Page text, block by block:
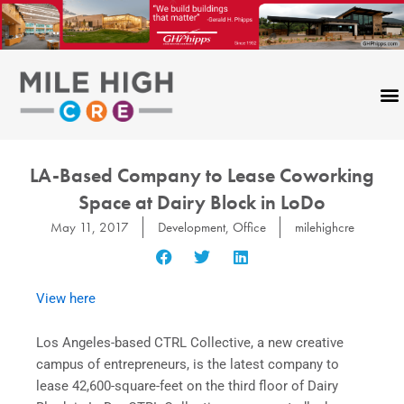
Skip
to
content
LA-Based Company to Lease Coworking
Space at Dairy Block in LoDo
May 11, 2017 Development, Office milehighcre
View here
Los Angeles-based CTRL Collective, a new creative
campus of entrepreneurs, is the latest company to
lease 42,600-square-feet on the third floor of Dairy